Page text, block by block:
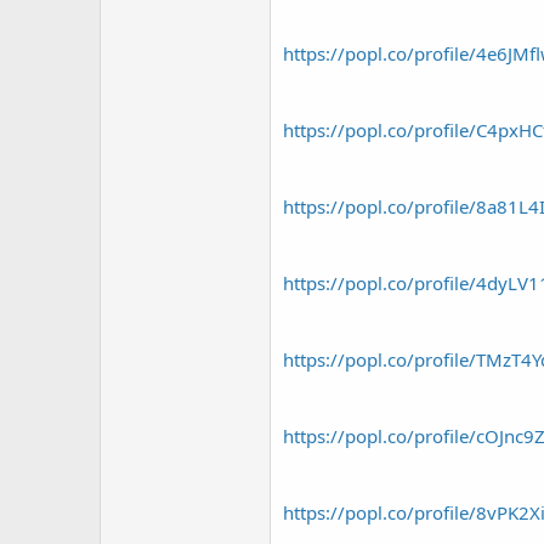
https://popl.co/profile/
https://popl.co/profile/
https://popl.co/profile/
https://popl.co/profile/
https://popl.co/profile/
https://popl.co/profile/
https://popl.co/profile/